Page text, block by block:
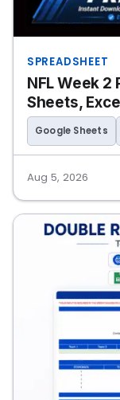
SPREADSHEET
NFL Week 2
Sheets,
Google Sheets
Aug 5, 2026